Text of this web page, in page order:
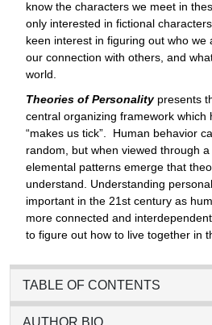
know the characters we meet in
only interested in fictional
keen interest in figuring out who we
our connection with others, and
world.
Theories of Personalitypresents
central organizing framework which
“makes us tick”.
Human behavior
random, but when viewed through
elemental patterns emerge that
understand. Understanding
important in the 21st century as
more connected and
to figure out how to live together in
TABLE OF CONTENTS